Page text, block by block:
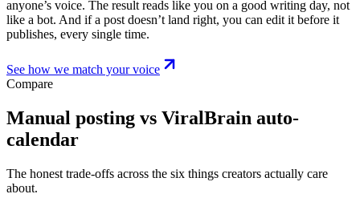
anyone’s voice. The result reads like you on a good writing day, not
like a bot. And if a post doesn’t land right, you can edit it before it
publishes, every single time.
See how we match your voice
Compare
Manual posting vs ViralBrain auto-
calendar
The honest trade-offs across the six things creators actually care
about.